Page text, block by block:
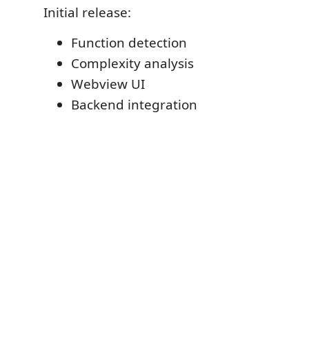
Initial release:
Function detection
Complexity analysis
Webview UI
Backend integration